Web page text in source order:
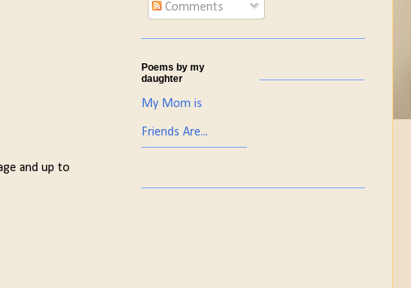
and up to
Comments
Poems by my
daughter
My Mom is
Friends Are...